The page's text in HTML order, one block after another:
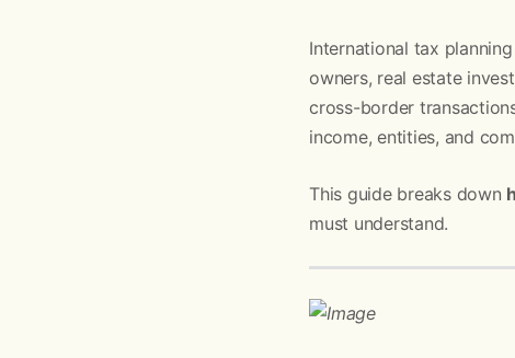
International tax
owners, real estate
cross-border
income, entities, and
This guide breaks down
must understand.